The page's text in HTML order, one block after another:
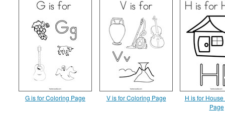
G is for Coloring Page V is for Coloring Page
H is for
Page